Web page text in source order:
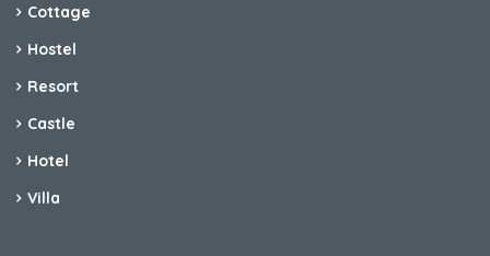
Cottage
Hostel
Resort
Castle
Hotel
Villa